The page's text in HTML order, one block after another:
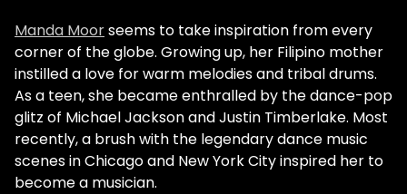
Manda Moorseems to take inspiration from every
corner of the globe. Growing up, her Filipino mother
instilled a love for warm melodies and tribal drums.
As a teen, she became enthralled by the dance-pop
glitz of Michael Jackson and Justin Timberlake. Most
recently, a brush with the legendary dance music
scenes in Chicago and New York City inspired her to
become a musician.